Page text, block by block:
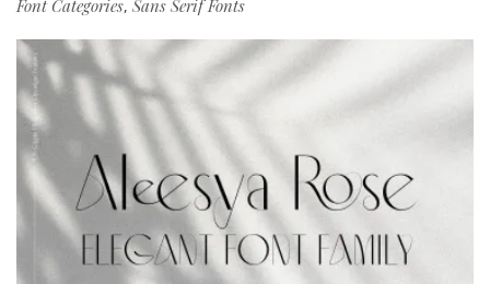
Font Categories, Sans Serif Fonts